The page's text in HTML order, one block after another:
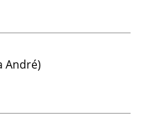
André)